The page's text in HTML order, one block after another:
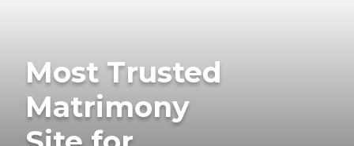
Most Trusted
Matrimony